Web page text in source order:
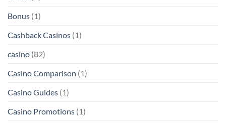
Bonus (1)
Cashback Casinos (1)
casino (82)
Casino Comparison (1)
Casino Guides (1)
Casino Promotions (1)